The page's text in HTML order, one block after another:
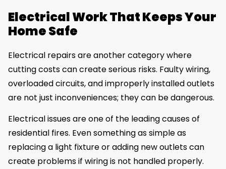
Electrical Work That Keeps Your
Home Safe
Electrical repairs are another category where
cutting costs can create serious risks. Faulty wiring,
overloaded circuits, and improperly installed outlets
are not just inconveniences; they can be dangerous.
Electrical issues are one of the leading causes of
residential fires. Even something as simple as
replacing a light fixture or adding new outlets can
create problems if wiring is not handled properly.